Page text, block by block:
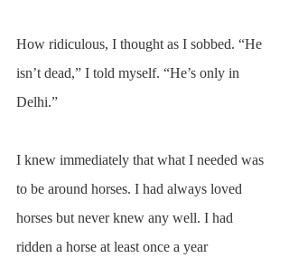
How ridiculous, I thought as I sobbed. “He
isn’t dead,” I told myself. “He’s only in
Delhi.”
I knew immediately that what I needed was
to be around horses. I had always loved
horses but never knew any well. I had
ridden a horse at least once a year